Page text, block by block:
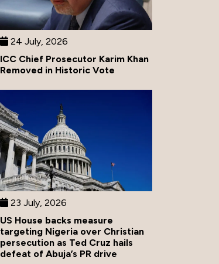
24 July, 2026
ICC Chief Prosecutor Karim Khan
Removed in Historic Vote
23 July, 2026
US House backs measure
targeting Nigeria over Christian
persecution as Ted Cruz hails
defeat of Abuja’s PR drive